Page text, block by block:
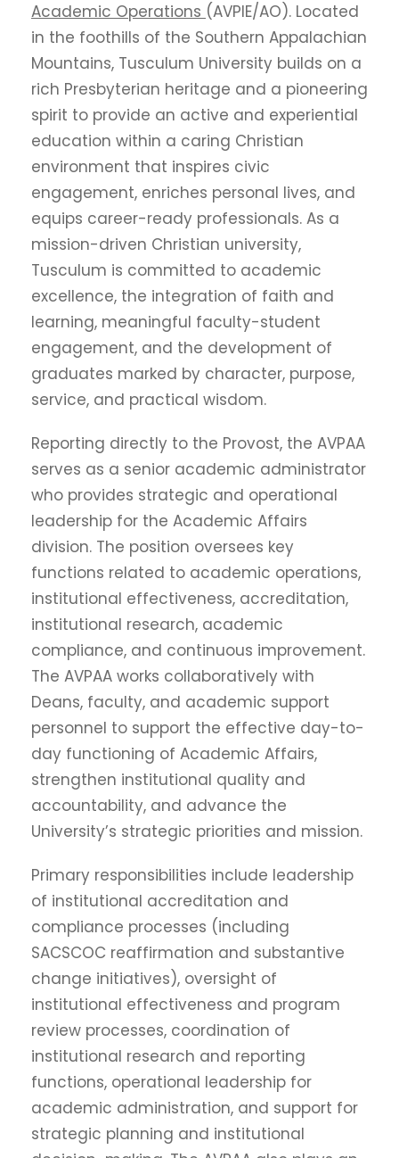
Academic Operations (AVPIE/AO). Located
in the foothills of the Southern Appalachian
Mountains, Tusculum University builds on a
rich Presbyterian heritage and a pioneering
spirit to provide an active and experiential
education within a caring Christian
environment that inspires civic
engagement, enriches personal lives, and
equips career-ready professionals. As a
mission-driven Christian university,
Tusculum is committed to academic
excellence, the integration of faith and
learning, meaningful faculty-student
engagement, and the development of
graduates marked by character, purpose,
service, and practical wisdom.
Reporting directly to the Provost, the AVPAA
serves as a senior academic administrator
who provides strategic and operational
leadership for the Academic Affairs
division. The position oversees key
functions related to academic operations,
institutional effectiveness, accreditation,
institutional research, academic
compliance, and continuous improvement.
The AVPAA works collaboratively with
Deans, faculty, and academic support
personnel to support the effective day-to-
day functioning of Academic Affairs,
strengthen institutional quality and
accountability, and advance the
University’s strategic priorities and mission.
Primary responsibilities include leadership
of institutional accreditation and
compliance processes (including
SACSCOC reaffirmation and substantive
change initiatives), oversight of
institutional effectiveness and program
review processes, coordination of
institutional research and reporting
functions, operational leadership for
academic administration, and support for
strategic planning and institutional